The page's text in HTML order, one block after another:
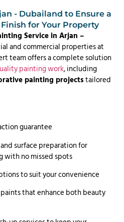
- Dubailand to Ensure a
for Your Property
Service in Arjan –
and commercial properties at
team offers a complete solution
painting work, including
painting projectstailored
guarantee
surface preparation for
with no missed spots
to suit your convenience
that enhance both beauty